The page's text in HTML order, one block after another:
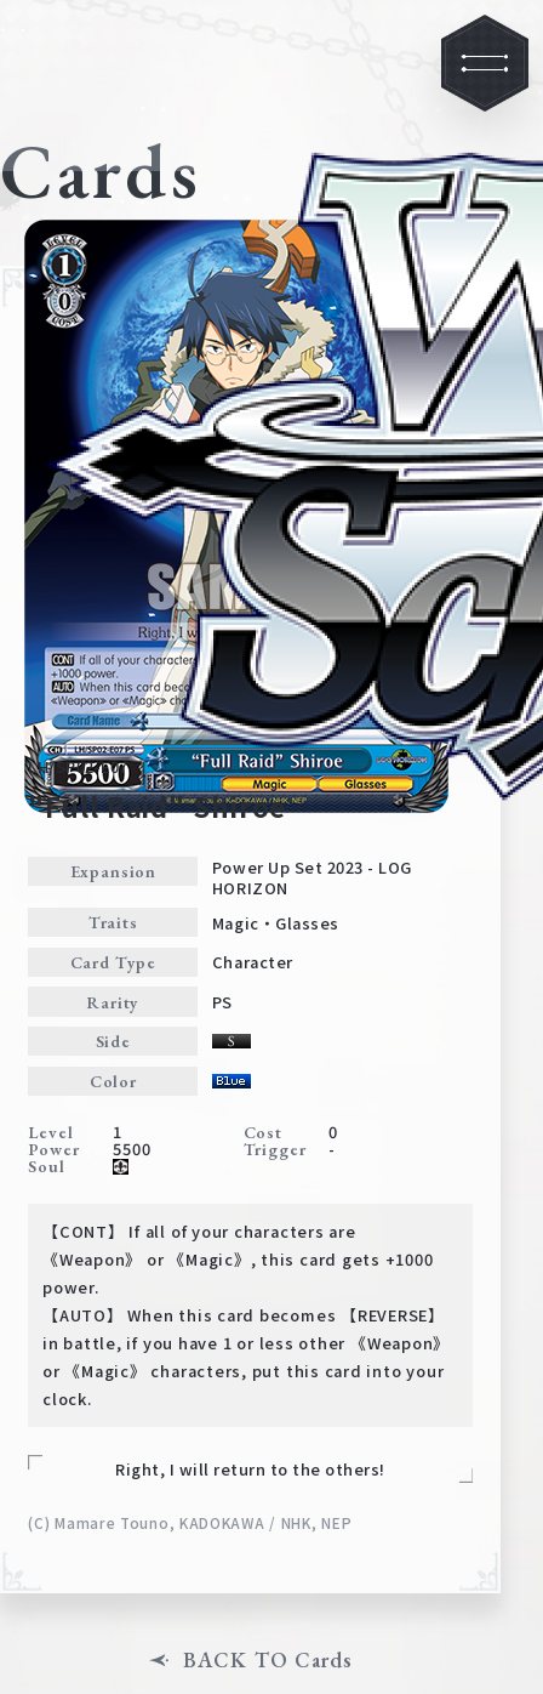
Home For Beginners
Cards
PR Card
Tournament/Events
Shops
Media Kit User Support
EN JP
Cards
LH/SP02-E07
"Full Raid" Shiroe
Expansion
Power Up Set 2023 - LOG
HORIZON
Traits Magic・Glasses
Card Type Character
Rarity PS
Side
Color
Level 1 Cost 0
Power 5500 Trigger -
Soul
【CONT】 If all of your characters are
《Weapon》 or 《Magic》, this card gets +1000
power.
【AUTO】 When this card becomes 【REVERSE】
in battle, if you have 1 or less other 《Weapon》
or 《Magic》 characters, put this card into your
clock.
Right, I will return to the others!
(C) Mamare Touno, KADOKAWA / NHK, NEP
BACK TO Cards